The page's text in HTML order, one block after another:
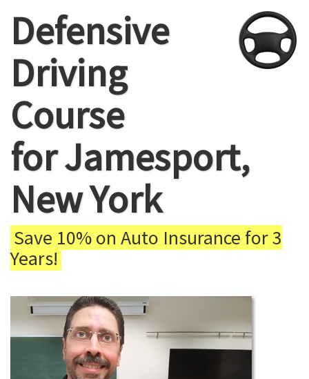
Defensive
Driving
Course
for Jamesport,
New York
Save 10% on Auto Insurance for 3
Years!